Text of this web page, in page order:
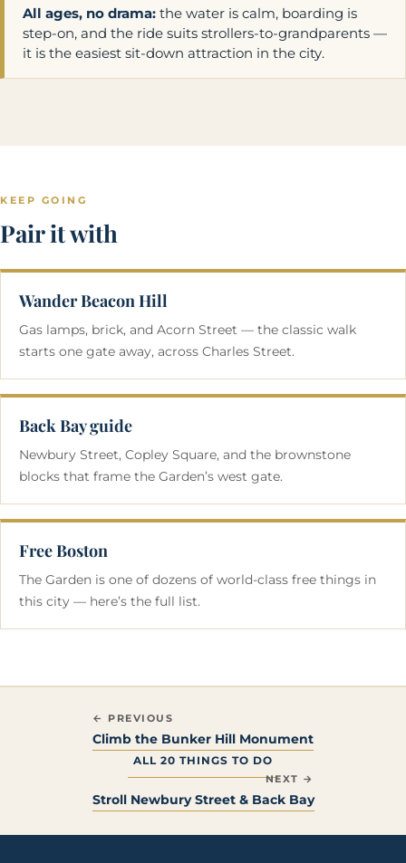
All ages, no drama: the water is calm, boarding is
step-on, and the ride suits strollers-to-grandparents —
it is the easiest sit-down attraction in the city.
KEEP GOING
Pair it with
Wander Beacon Hill
Gas lamps, brick, and Acorn Street — the classic walk
starts one gate away, across Charles Street.
Back Bay guide
Newbury Street, Copley Square, and the brownstone
blocks that frame the Garden’s west gate.
Free Boston
The Garden is one of dozens of world-class free things in
this city — here’s the full list.
← PREVIOUS
Climb the Bunker Hill Monument
ALL 20 THINGS TO DO
NEXT →
Stroll Newbury Street & Back Bay